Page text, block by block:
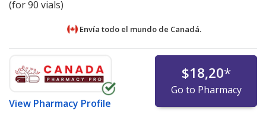
(for 90 vials)
Envía todo el mundo de Canadá.
View Pharmacy Profile
$18,20*
Go to Pharmacy